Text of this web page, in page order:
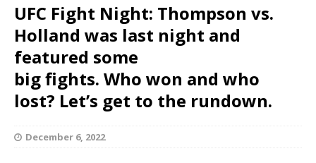
UFC Fight Night: Thompson vs.
Holland was last night and
featured some
big fights. Who won and who
lost? Let’s get to the rundown.
December 6, 2022